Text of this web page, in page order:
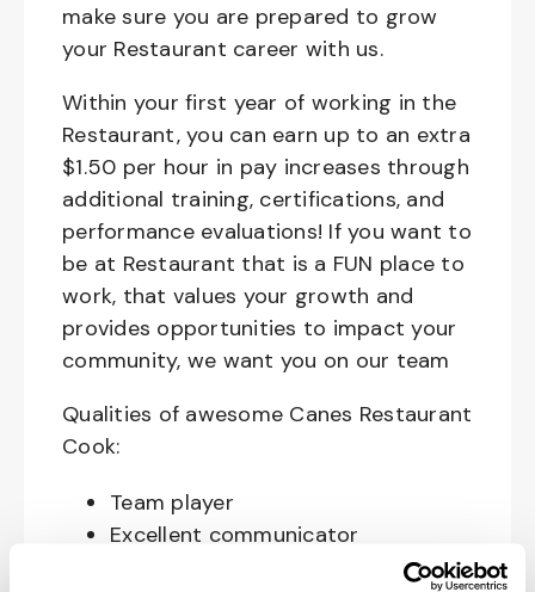
make sure you are prepared to grow
your Restaurant career with us.
Within your first year of working in the
Restaurant, you can earn up to an extra
$1.50 per hour in pay increases through
additional training, certifications, and
performance evaluations! If you want to
be at Restaurant that is a FUN place to
work, that values your growth and
provides opportunities to impact your
community, we want you on our team
Qualities of awesome Canes Restaurant
Cook:
Team player
Excellent communicator
Happy, Courteous and Enthusiastic